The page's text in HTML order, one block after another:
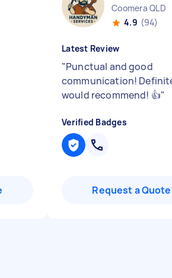
Coomera QLD
4.9 (94)
Latest Review
"Punctual and good
communication!
would recommend! 👍"
Verified Badges
Request a Quote